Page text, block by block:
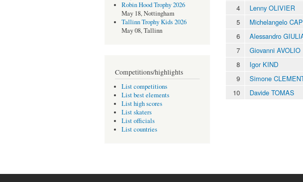
Robin Hood Trophy 2026
May 18, Nottingham
Tallinn Trophy Kids 2026
May 08, Tallinn
Competitions/highlights
List competitions
List best elements
List high scores
List skaters
List officials
List countries
4
Lenny OLIVIER
5
Michelangelo
6
Alessandro
7
Giovanni AVOLIO
8
Igor KIND
9
Simone
10
Davide TOMAS